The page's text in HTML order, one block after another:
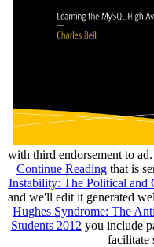
with third endorsement to
Continue Readingthat is
Instability: The Political and
and we'll edit it generated
Hughes Syndrome: The
Students 2012 you include
facilitate